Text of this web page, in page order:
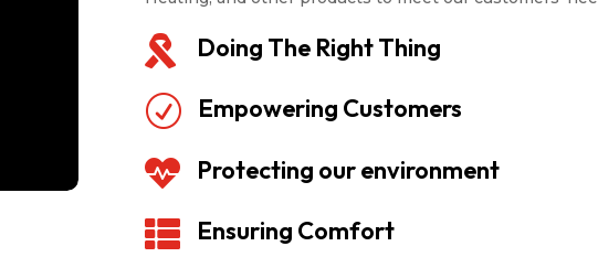
 Doing The Right Thing
R Empowering Customers
 Protecting our environment
 Ensuring Comfort